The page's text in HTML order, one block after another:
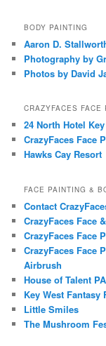
BODY PAINTING
Aaron D.
Photography by
Photos by David
CRAZYFACES FACE
24 North Hotel
CrazyFaces Face
Hawks Cay Resort
FACE PAINTING &
Contact
CrazyFaces Face
CrazyFaces Face
CrazyFaces Face
Airbrush
House of Talent PA
Key West Fantasy
Little Smiles
The Mushroom